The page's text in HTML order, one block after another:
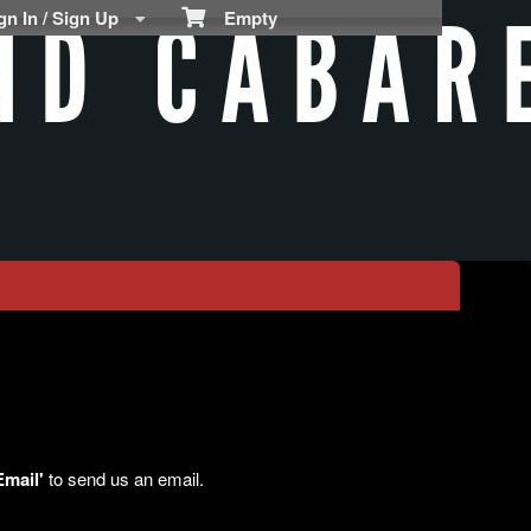
Empty
In / Sign Up
to send us an email.